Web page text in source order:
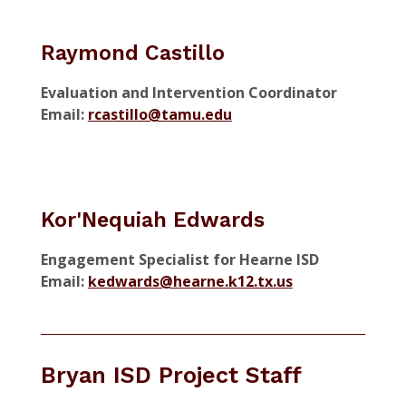
Raymond Castillo
Evaluation and Intervention Coordinator
Email: rcastillo@tamu.edu
Kor'Nequiah Edwards
Engagement Specialist for Hearne ISD
Email: kedwards@hearne.k12.tx.us
Bryan ISD Project Staff